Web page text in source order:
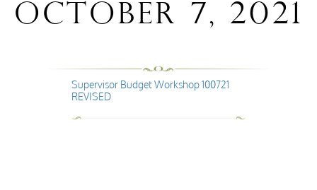
October 7, 2021
Supervisor Budget Workshop 100721
REVISED